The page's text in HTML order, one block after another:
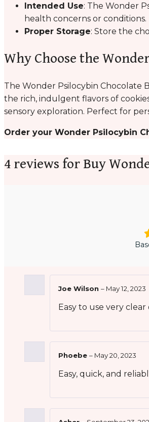
Intended Use: The Wonder
health concerns or conditions.
Proper Storage: Store the
Why Choose the
The Wonder Psilocybin Chocolate
the rich, indulgent flavors of
sensory exploration. Perfect for
Order your Wonder Psilocybin
4 reviews for Buy
Joe Wilson – May 12, 2023
Easy to use very
Phoebe – May 20, 2023
Easy, quick, and